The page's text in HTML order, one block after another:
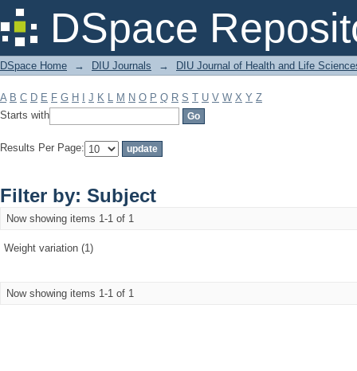
DSpace
Filter by: Subject
DSpace Home → DIU Journals → DIU Journal of Health and Life
A B C D E F G H J K L M N O P Q R S T U V W X Y Z
Starts with
Results Per Page:
Filter by: Subject
Now showing items 1-1 of 1
Weight variation (1)
Now showing items 1-1 of 1